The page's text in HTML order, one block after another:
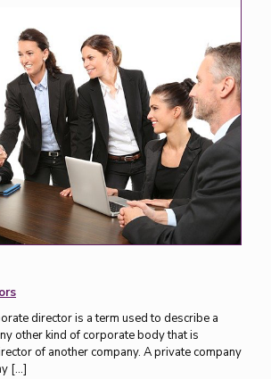
director is a term used to describe a
other kind of corporate body that is
of another company. A private company
[…]